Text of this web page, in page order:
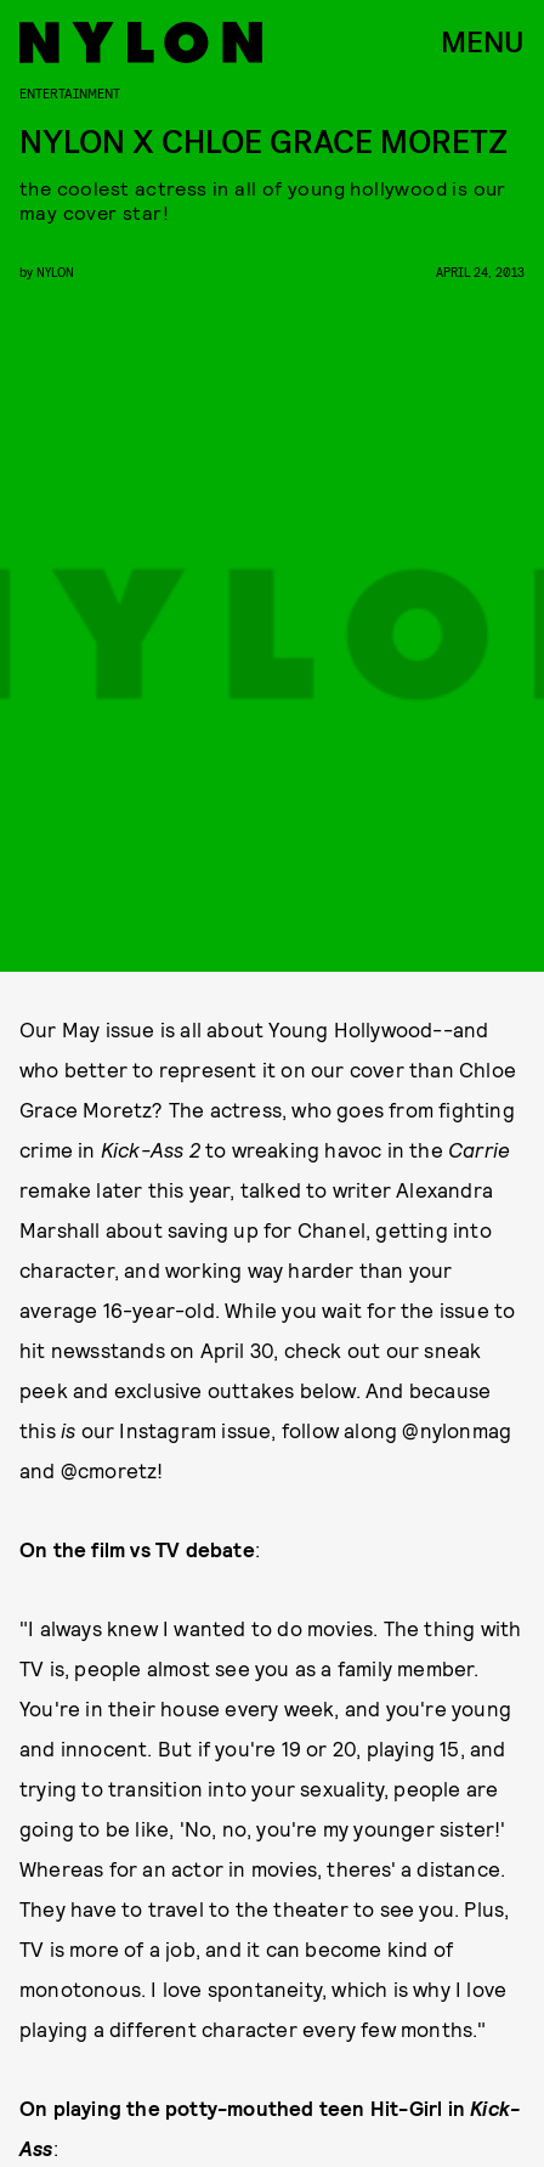
MENU
ENTERTAINMENT
NYLON X CHLOE GRACE MORETZ
the coolest actress in all of young hollywood is our
may cover star!
by NYLON APRIL 24, 2013
Our May issue is all about Young Hollywood--and
who better to represent it on our cover than Chloe
Grace Moretz? The actress, who goes from fighting
crime in Kick-Ass 2to wreaking havoc in the Carrie
remake later this year, talked to writer Alexandra
Marshall about saving up for Chanel, getting into
character, and working way harder than your
average 16-year-old. While you wait for the issue to
hit newsstands on April 30, check out our sneak
peek and exclusive outtakes below. And because
this is our Instagram issue, follow along @nylonmag
and @cmoretz!
On the film vs TV debate:
"I always knew I wanted to do movies. The thing with
TV is, people almost see you as a family member.
You're in their house every week, and you're young
and innocent. But if you're 19 or 20, playing 15, and
trying to transition into your sexuality, people are
going to be like, 'No, no, you're my younger sister!'
Whereas for an actor in movies, theres' a distance.
They have to travel to the theater to see you. Plus,
TV is more of a job, and it can become kind of
monotonous. I love spontaneity, which is why I love
playing a different character every few months."
On playing the potty-mouthed teen Hit-Girl inKick-
Ass: